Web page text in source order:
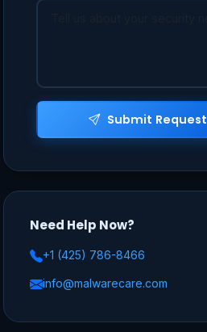
Submit Request
Need Help Now?
+1 (425) 786-8466
info@malwarecare.com